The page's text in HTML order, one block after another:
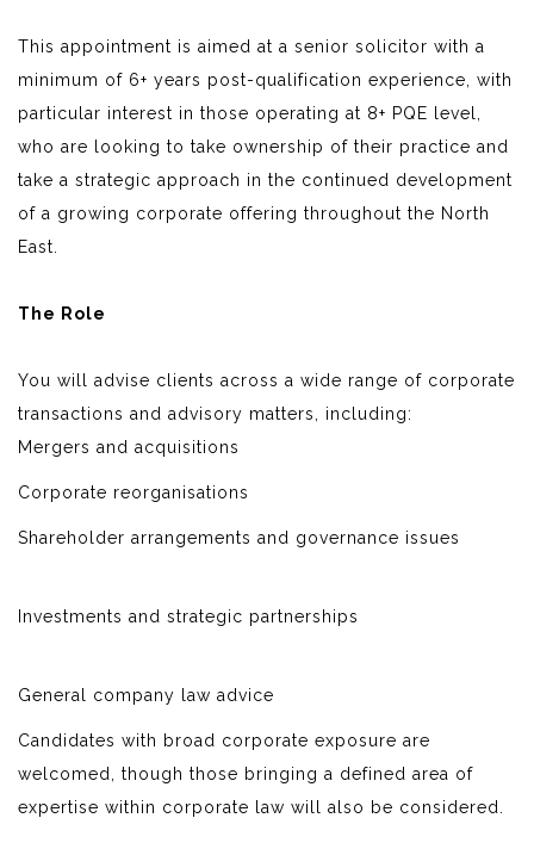
This appointment is aimed at a senior solicitor with a
minimum of 6+ years post-qualification experience, with
particular interest in those operating at 8+ PQE level,
who are looking to take ownership of their practice and
take a strategic approach in the continued development
of a growing corporate offering throughout the North
East.
The Role
You will advise clients across a wide range of corporate
transactions and advisory matters, including:
Mergers and acquisitions
Corporate reorganisations
Shareholder arrangements and governance issues
Investments and strategic partnerships
General company law advice
Candidates with broad corporate exposure are
welcomed, though those bringing a defined area of
expertise within corporate law will also be considered.